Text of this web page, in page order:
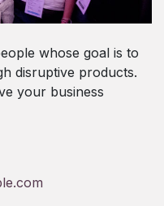
whose goal is to
disruptive products.
your business